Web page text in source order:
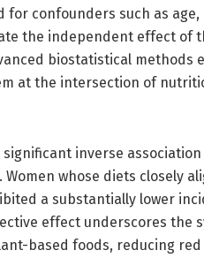
confounders such as age,
the independent effect of
biostatistical methods
at the intersection of
inverse
whose diets closely
a substantially lower
effect underscores the
based foods, reducing